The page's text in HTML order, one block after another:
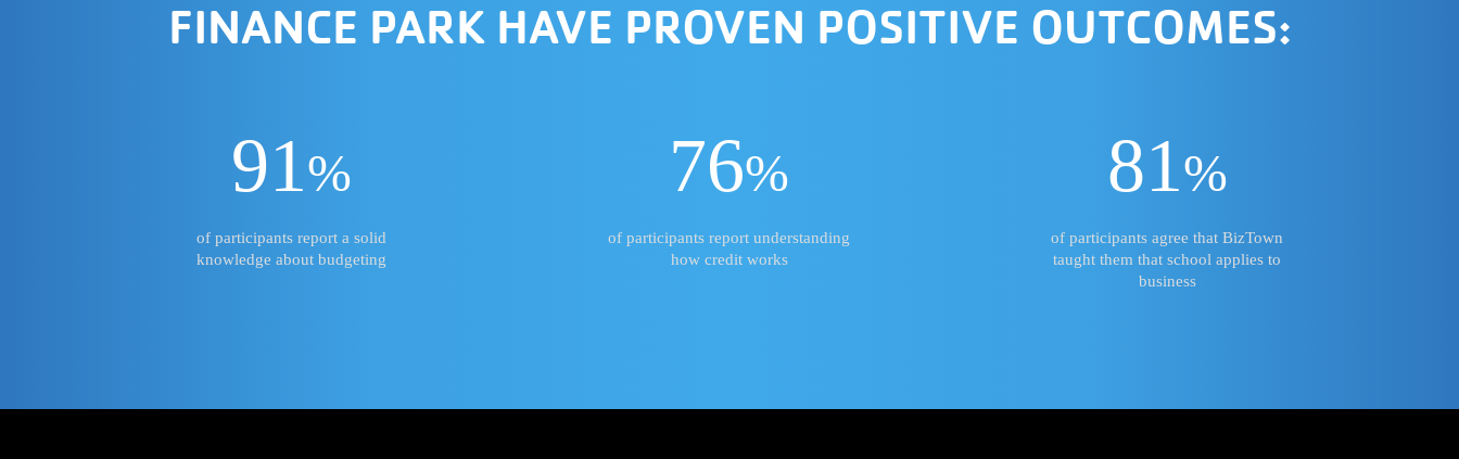
FINANCE PARK HAVE PROVEN POSITIVE OUTCOMES:
91%
of participants report a solid
knowledge about budgeting
76%
of participants report understanding
how credit works
81%
of participants agree that BizTown
taught them that school applies to
business